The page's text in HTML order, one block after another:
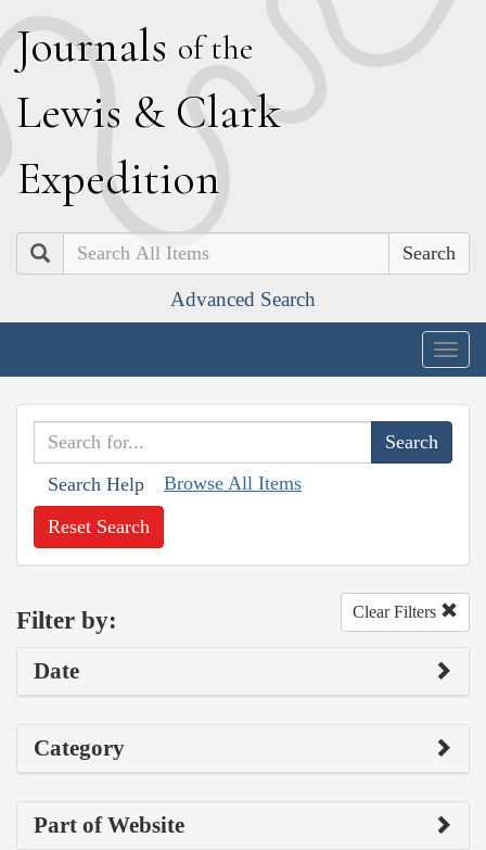
Journals of the
Lewis & Clark
Expedition
Search
Advanced Search
Search Help Browse All Items
Reset Search
Filter by: Clear Filters
Date
Category
Part of Website